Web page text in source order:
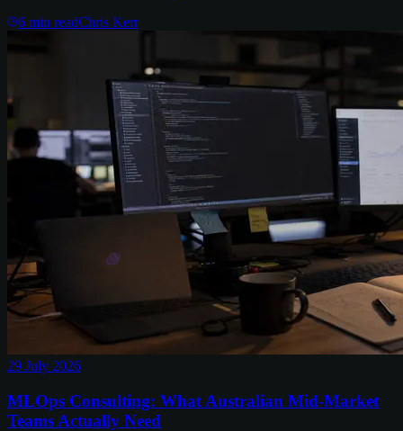
6 min readChris Kerr
29 July 2026
MLOps Consulting: What Australian Mid-Market
Teams Actually Need